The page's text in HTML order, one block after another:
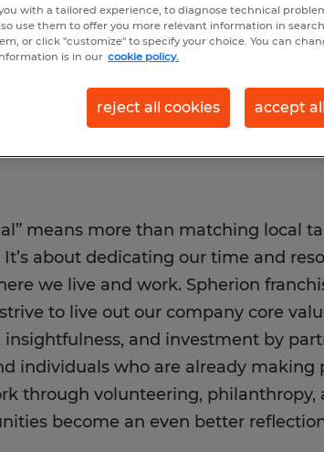
means more than matching local
It’s about dedicating our time and
we live and work. Spherion
to live out our company core
insightfulness, and investment by
individuals who are already making
through volunteering, philanthropy,
become an even better
with a tailored experience, to diagnose technical
use them to offer you more relevant information in
or click "customize" to specify your choice. You can
is in our cookie policy.
reject all cookies accept